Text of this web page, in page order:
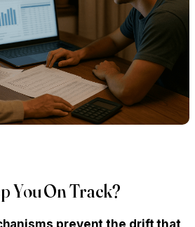
You On Track?
prevent the drift that